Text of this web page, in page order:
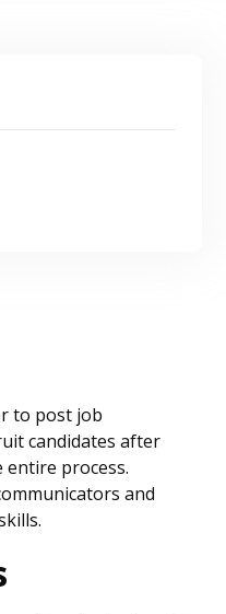
to post job
candidates after
process.
and